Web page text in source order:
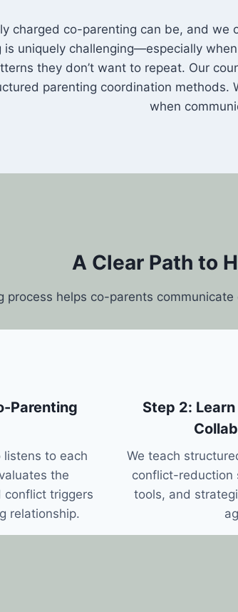
charged co-parenting can be, and
uniquely challenging—especially
they don’t want to repeat. Our
parenting coordination
when
A Clear Path to
process helps co-parents
Parenting
to each
the
conflict triggers
relationship.
Step 2:
We teach
conflict-reduction
tools, and